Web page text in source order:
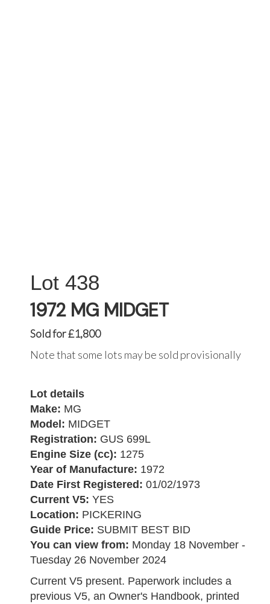
438
1972 MG MIDGET
Sold for £1,800
Note that some lots may be sold provisionally
Lot details
Make: MG
Model: MIDGET
Registration: GUS 699L
Engine Size (cc): 1275
Year of Manufacture: 1972
Date First Registered: 01/02/1973
Current V5: YES
Location: PICKERING
Guide Price: SUBMIT BEST BID
You can view from: Monday 18 November -
Tuesday 26 November 2024
Current V5 present. Paperwork includes a
previous V5, an Owner's Handbook, printed